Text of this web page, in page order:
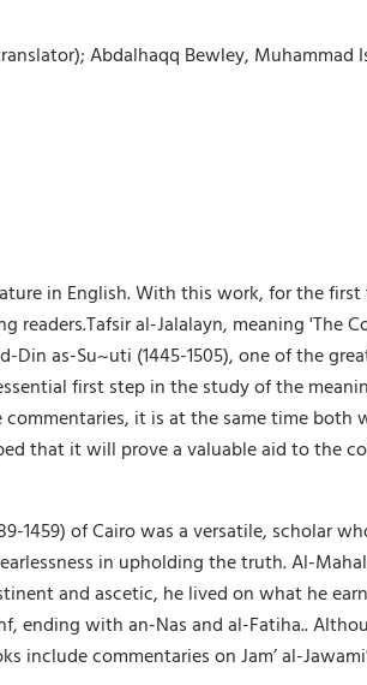
Abdalhaqq Bewley, Muhammad
in English. With this work, for the
readers.Tafsir al-Jalalayn, meaning
Din as-Su~uti (1445-1505), one of the
first step in the study of the
it is at the same time
that it will prove a valuable aid to the
1459) of Cairo was a versatile, scholar
in upholding the truth. Al-
and ascetic, he lived on what he
ending with an-Nas and al-Fatiha..
include commentaries on Jam’ al-